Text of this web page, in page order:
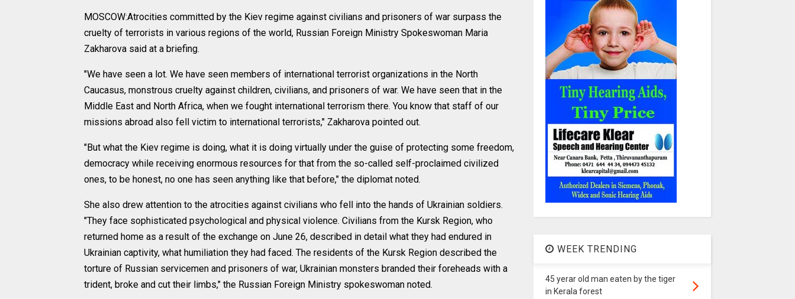
MOSCOW:Atrocities committed by the Kiev regime against civilians and prisoners of war surpass the
cruelty of terrorists in various regions of the world, Russian Foreign Ministry Spokeswoman Maria
Zakharova said at a briefing.
"We have seen a lot. We have seen members of international terrorist organizations in the North
Caucasus, monstrous cruelty against children, civilians, and prisoners of war. We have seen that in the
Middle East and North Africa, when we fought international terrorism there. You know that staff of our
missions abroad also fell victim to international terrorists," Zakharova pointed out.
"But what the Kiev regime is doing, what it is doing virtually under the guise of protecting some freedom,
democracy while receiving enormous resources for that from the so-called self-proclaimed civilized
ones, to be honest, no one has seen anything like that before," the diplomat noted.
She also drew attention to the atrocities against civilians who fell into the hands of Ukrainian soldiers.
"They face sophisticated psychological and physical violence. Civilians from the Kursk Region, who
returned home as a result of the exchange on June 26, described in detail what they had endured in
Ukrainian captivity, what humiliation they had faced. The residents of the Kursk Region described the
torture of Russian servicemen and prisoners of war, Ukrainian monsters branded their foreheads with a
trident, broke and cut their limbs," the Russian Foreign Ministry spokeswoman noted.
WEEK TRENDING
45 yerar old man eaten by the tiger
in Kerala forest